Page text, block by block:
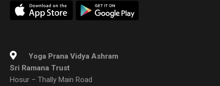
Yoga Prana Vidya Ashram
Sri Ramana Trust
Hosur – Thally Main Road